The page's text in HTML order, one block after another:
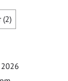
(2)
2026